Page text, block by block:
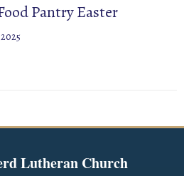
Pantry Easter
Lutheran Church